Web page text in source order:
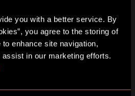
you with a better service. By
you agree to the storing of
enhance site navigation,
experience!
georgiecrane